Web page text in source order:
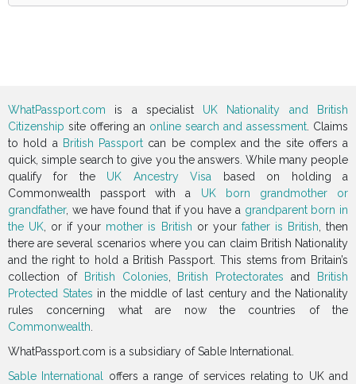
WhatPassport.com is a specialist UK Nationality and British
Citizenship site offering an online search and assessment . Claims
to hold a British Passport can be complex and the site offers a
quick, simple search to give you the answers. While many people
qualify for the UK Ancestry Visa based on holding a
Commonwealth passport with a UK born grandmother or
grandfather, we have found that if you have a grandparent born in
the UK , or if your mother is British or your father is British , then
there are several scenarios where you can claim British Nationality
and the right to hold a British Passport. This stems from Britain’s
collection of
British Colonies British Protectorates and
British
Protected States in the middle of last century and the Nationality
rules concerning what are now the countries of the
Commonwealth
WhatPassport.com is a subsidiary of Sable International.
Sable International
offers a range of services relating to UK and